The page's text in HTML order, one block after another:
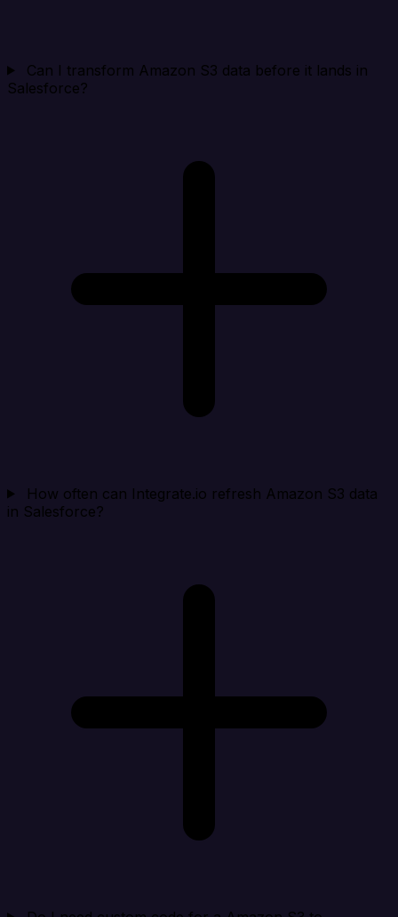
Can I transform Amazon S3 data before it lands in
Salesforce?
How often can Integrate.io refresh Amazon S3 data
in Salesforce?